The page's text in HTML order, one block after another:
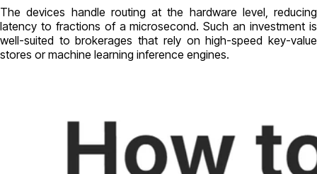
The devices handle routing at the hardware level, reducing
latency to fractions of a microsecond. Such an investment is
well-suited to brokerages that rely on high-speed key-value
stores or machine learning inference engines.